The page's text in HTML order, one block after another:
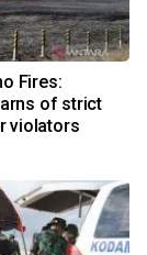
Fires:
of strict
violators